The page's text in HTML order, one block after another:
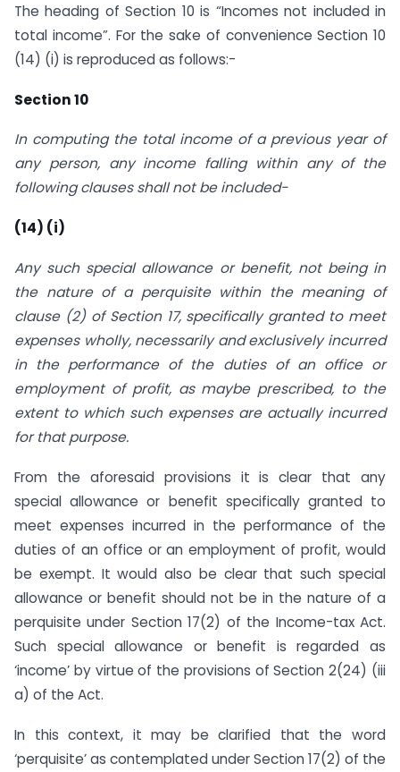
The heading of Section 10 is “Incomes not included in
total income”. For the sake of convenience Section 10
(14) (i) is reproduced as follows:-
Section 10
In computing the total income of a previous year of
any person, any income falling within any of the
following clauses shall not be included-
(14) (i)
Any such special allowance or benefit, not being in
the nature of a perquisite within the meaning of
clause (2) of Section 17, specifically granted to meet
expenses wholly, necessarily and exclusively incurred
in the performance of the duties of an office or
employment of profit, as maybe prescribed, to the
extent to which such expenses are actually incurred
for that purpose.
From the aforesaid provisions it is clear that any
special allowance or benefit specifically granted to
meet expenses incurred in the performance of the
duties of an office or an employment of profit, would
be exempt. It would also be clear that such special
allowance or benefit should not be in the nature of a
perquisite under Section 17(2) of the Income-tax Act.
Such special allowance or benefit is regarded as
‘income’ by virtue of the provisions of Section 2(24) (iii
a) of the Act.
In this context, it may be clarified that the word
‘perquisite’ as contemplated under Section 17(2) of the